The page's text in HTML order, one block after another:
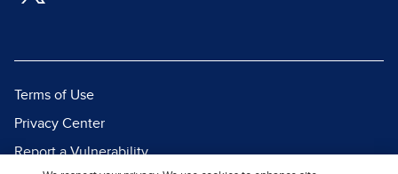
Terms of Use
Privacy Center
Report a Vulnerability